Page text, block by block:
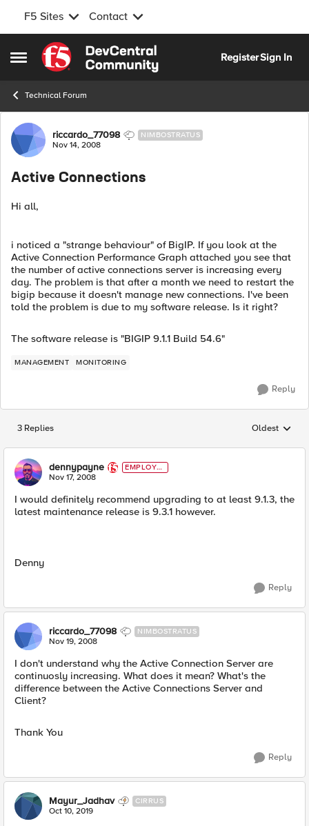
F5 Sites Contact
Open Side Menu
Skip to content
RegisterSign In
Technical Forum
Forum Discussion
riccardo_77098 NIMBOSTRATUS
Nov 14, 2008
Active Connections
Hi all,
i noticed a "strange behaviour" of BigIP. If you look at the
Active Connection Performance Graph attached you see that
the number of active connections server is increasing every
day. The problem is that after a month we need to restart the
bigip because it doesn't manage new connections. I've been
told the problem is due to my software release. Is it right?
The software release is "BIGIP 9.1.1 Build 54.6"
MANAGEMENT MONITORING
Reply
3 Replies Replies
Oldest
dennypayne
EMPLOYE
E
Nov 17, 2008
I would definitely recommend upgrading to at least 9.1.3, the
latest maintenance release is 9.3.1 however.
Denny
Reply
riccardo_77098 NIMBOSTRATUS
Nov 19, 2008
I don't understand why the Active Connection Server are
continuosly increasing. What does it mean? What's the
difference between the Active Connections Server and
Client?
Thank You
Reply
Mayur_Jadhav CIRRUS
Oct 10, 2019